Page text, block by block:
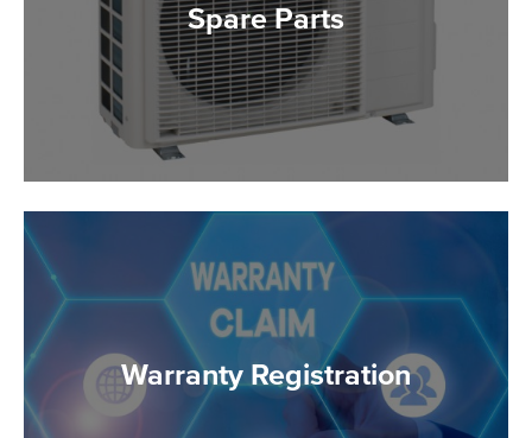
Spare Parts
Warranty Registration